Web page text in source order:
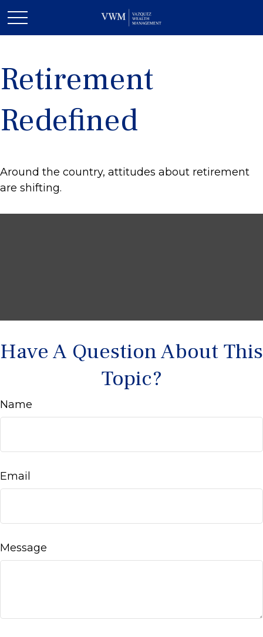
Retirement
Redefined
Around the country, attitudes about retirement
are shifting.
Have A Question About This
Topic?
Name
Email
Message